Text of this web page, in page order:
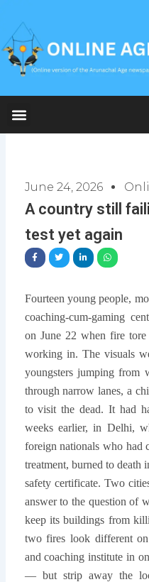
content
June 24, 2026
A country still
test yet again
Fourteen young people,
coaching-cum-gaming
on June 22 when fire
working in. The visuals
youngsters jumping from
through narrow lanes, a
to visit the dead. It had
weeks earlier, in Delhi,
foreign nationals who had
treatment, burned to death
safety certificate. Two
answer to the question of
keep its buildings from
two fires look different
and coaching institute in
— but strip away the